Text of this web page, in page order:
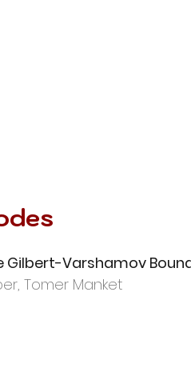
Gilbert-Varshamov
Tomer Manket